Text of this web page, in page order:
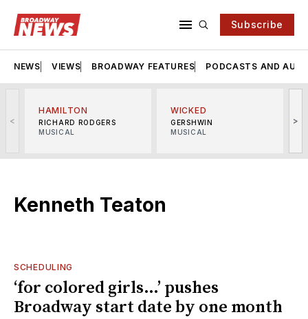
Subscribe
NEWS VIEWS BROADWAY FEATURES PODCASTS AND
<
HAMILTON
RICHARD RODGERS
MUSICAL
WICKED
GERSHWIN
MUSICAL
>
Kenneth Teaton
SCHEDULING
‘for colored girls…’ pushes
Broadway start date by one month